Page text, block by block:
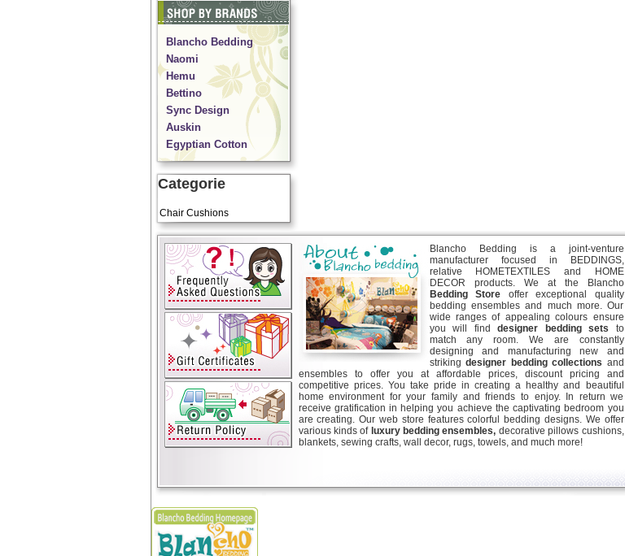
Blancho Bedding
Naomi
Hemu
Bettino
Sync Design
Auskin
Egyptian Cotton
Categorie
Chair Cushions
Blancho Bedding is a joint-venture
manufacturer focused in BEDDINGS,
relative HOMETEXTILES and HOME
DECOR products. We at the Blancho
Bedding Store offer exceptional quality
bedding ensembles and much more. Our
wide ranges of appealing colours ensure
you will find designer bedding sets to
match any room. We are constantly
designing and manufacturing new and
striking designer bedding collections and
ensembles to offer you at affordable prices, discount pricing and
competitive prices. You take pride in creating a healthy and beautiful
home environment for your family and friends to enjoy. In return we
receive gratification in helping you achieve the captivating bedroom you
are creating. Our web store features colorful bedding designs. We offer
various kinds of luxury bedding ensembles, decorative pillows cushions,
blankets, sewing crafts, wall decor, rugs, towels, and much more!